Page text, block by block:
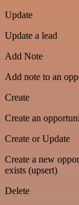
Update
Update a lead
Add Note
Add note to an
Create
Create an
Create or Update
Create a new
exists (upsert)
Delete